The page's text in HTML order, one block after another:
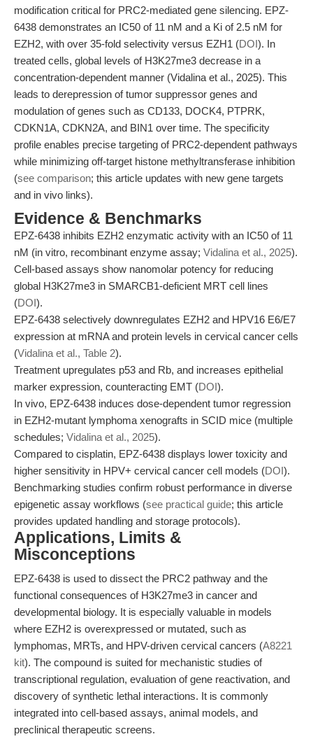
modification critical for PRC2-mediated gene silencing. EPZ-
6438 demonstrates an IC50 of 11 nM and a Ki of 2.5 nM for
EZH2, with over 35-fold selectivity versus EZH1 (DOI). In
treated cells, global levels of H3K27me3 decrease in a
concentration-dependent manner (Vidalina et al., 2025). This
leads to derepression of tumor suppressor genes and
modulation of genes such as CD133, DOCK4, PTPRK,
CDKN1A, CDKN2A, and BIN1 over time. The specificity
profile enables precise targeting of PRC2-dependent pathways
while minimizing off-target histone methyltransferase inhibition
(see comparison; this article updates with new gene targets
and in vivo links).
Evidence & Benchmarks
EPZ-6438 inhibits EZH2 enzymatic activity with an IC50 of 11
nM (in vitro, recombinant enzyme assay; Vidalina et al., 2025).
Cell-based assays show nanomolar potency for reducing
global H3K27me3 in SMARCB1-deficient MRT cell lines
(DOI).
EPZ-6438 selectively downregulates EZH2 and HPV16 E6/E7
expression at mRNA and protein levels in cervical cancer cells
(Vidalina et al., Table 2).
Treatment upregulates p53 and Rb, and increases epithelial
marker expression, counteracting EMT (DOI).
In vivo, EPZ-6438 induces dose-dependent tumor regression
in EZH2-mutant lymphoma xenografts in SCID mice (multiple
schedules; Vidalina et al., 2025).
Compared to cisplatin, EPZ-6438 displays lower toxicity and
higher sensitivity in HPV+ cervical cancer cell models (DOI).
Benchmarking studies confirm robust performance in diverse
epigenetic assay workflows (see practical guide; this article
provides updated handling and storage protocols).
Applications, Limits &
Misconceptions
EPZ-6438 is used to dissect the PRC2 pathway and the
functional consequences of H3K27me3 in cancer and
developmental biology. It is especially valuable in models
where EZH2 is overexpressed or mutated, such as
lymphomas, MRTs, and HPV-driven cervical cancers (A8221
kit). The compound is suited for mechanistic studies of
transcriptional regulation, evaluation of gene reactivation, and
discovery of synthetic lethal interactions. It is commonly
integrated into cell-based assays, animal models, and
preclinical therapeutic screens.